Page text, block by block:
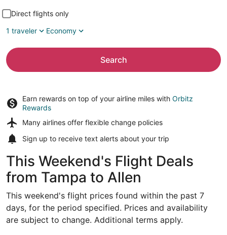
Direct flights only
1 traveler
Economy
Search
Earn rewards on top of your airline miles with Orbitz
Rewards
Many airlines offer flexible change policies
Sign up to receive text alerts about your trip
This Weekend's Flight Deals
from Tampa to Allen
This weekend's flight prices found within the past 7
days, for the period specified. Prices and availability
are subject to change. Additional terms apply.